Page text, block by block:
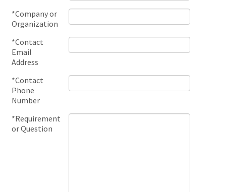
*Company or
Organization
*Contact
Email
Address
*Contact
Phone
Number
*Requirement
or Question